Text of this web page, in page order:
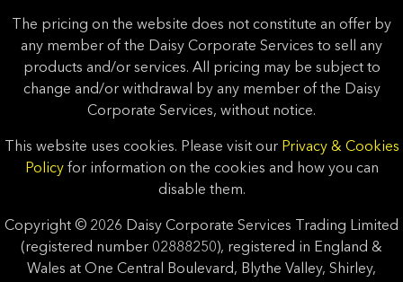
The pricing on the website does not constitute an offer by
any member of the Daisy Corporate Services to sell any
products and/or services. All pricing may be subject to
change and/or withdrawal by any member of the Daisy
Corporate Services, without notice.
This website uses cookies. Please visit our Privacy & Cookies
Policyfor information on the cookies and how you can
disable them.
Copyright © 2026 Daisy Corporate Services Trading Limited
(registered number 02888250), registered in England &
Wales at One Central Boulevard, Blythe Valley, Shirley,